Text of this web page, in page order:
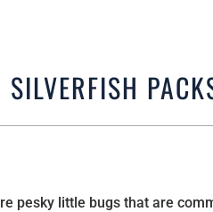
SILVERFISH
pesky little bugs that are